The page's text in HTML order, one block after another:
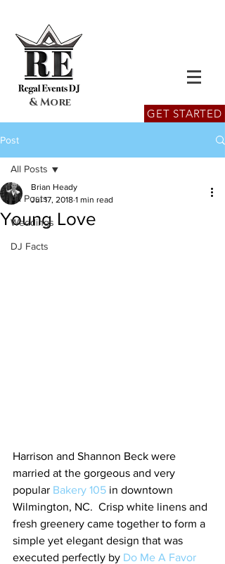
& More
GET STARTED
Post
All Posts
Weddings
DJ Facts
All Posts
Young Love
Brian Heady
Jul 17, 2018 1 min read
Harrison and Shannon Beck were
married at the gorgeous and very
popular Bakery 105 in downtown
Wilmington, NC.  Crisp white linens and
fresh greenery came together to form a
simple yet elegant design that was
executed perfectly by Do Me A Favor